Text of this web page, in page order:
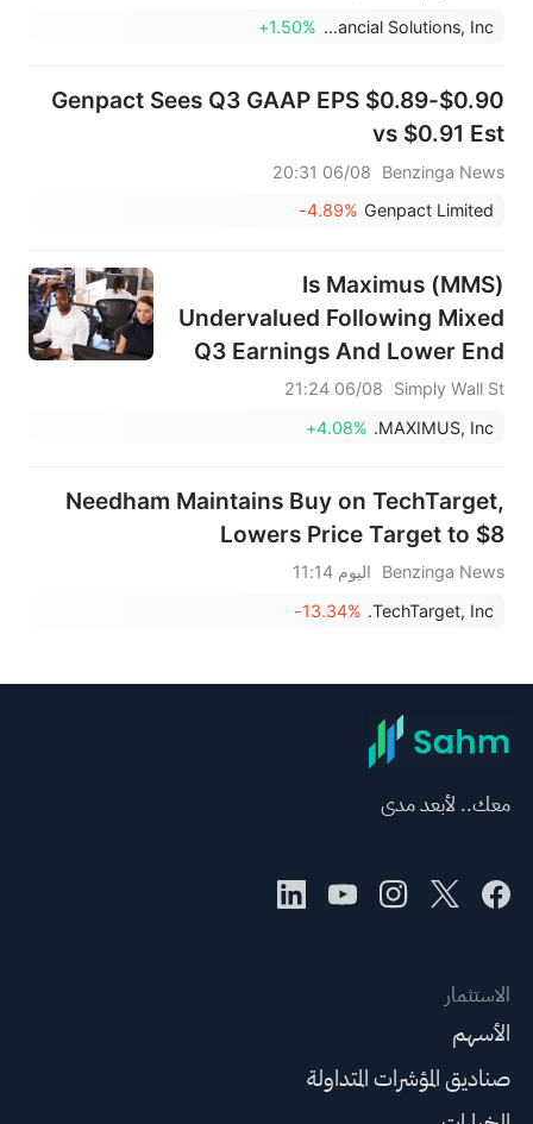
Broadridge Financial Solutions, Inc.
+1.50%
Genpact Sees Q3 GAAP EPS $0.89-$0.90
vs $0.91 Est
Benzinga News
06/08 20:31
Genpact Limited
-4.89%
Is Maximus (MMS)
Undervalued Following Mixed
Q3 Earnings And Lower End
Guidance?
Simply Wall St
06/08 21:24
MAXIMUS, Inc.
+4.08%
Needham Maintains Buy on TechTarget,
Lowers Price Target to $8
Benzinga News
اليوم 11:14
TechTarget, Inc.
-13.34%
معك.. لأبعد مدى
الاستثمار
الأسهم
صناديق المؤشرات المتداولة